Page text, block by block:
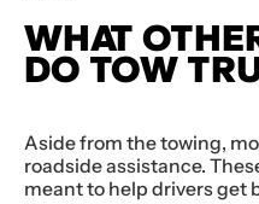
WHAT
DO TOW
Aside from the towing,
roadside assistance.
meant to help drivers get